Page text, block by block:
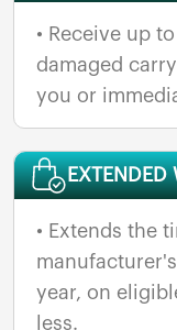
• Receive up
damaged
you or
EXTENDED
• Extends the
year, on
less.